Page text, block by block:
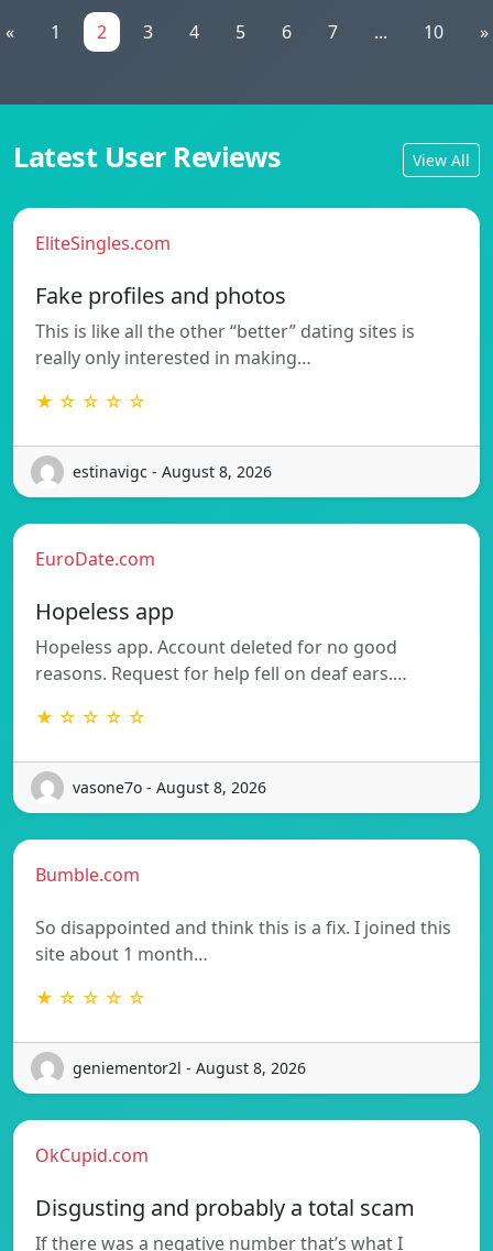
« 1 2 3 4 5 6 7 ... 10 »
Latest User Reviews View All
EliteSingles.com
Fake profiles and photos
This is like all the other “better” dating sites is
really only interested in making…
★ ☆ ☆ ☆ ☆
estinavigc - August 8, 2026
EuroDate.com
Hopeless app
Hopeless app. Account deleted for no good
reasons. Request for help fell on deaf ears.…
★ ☆ ☆ ☆ ☆
vasone7o - August 8, 2026
Bumble.com
So disappointed and think this is a fix. I joined this
site about 1 month…
★ ☆ ☆ ☆ ☆
geniementor2l - August 8, 2026
OkCupid.com
Disgusting and probably a total scam
If there was a negative number that’s what I